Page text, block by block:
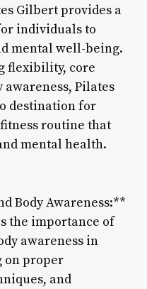
Gilbert provides a
individuals to
mental well-being.
flexibility, core
Pilates
destination for
routine that
mental health.
Body Awareness:**
the importance of
awareness in
on proper
and